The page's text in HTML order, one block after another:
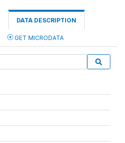
DATA DESCRIPTION
GET MICRODATA